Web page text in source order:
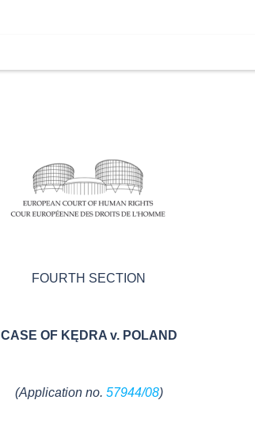
FOURTH SECTION
CASE OF KĘDRA v. POLAND
(Application no. 57944/08)